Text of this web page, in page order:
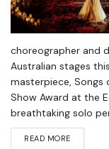
choreographer and
Australian stages
masterpiece, Songs
Show Award at the
breathtaking solo
READ MORE